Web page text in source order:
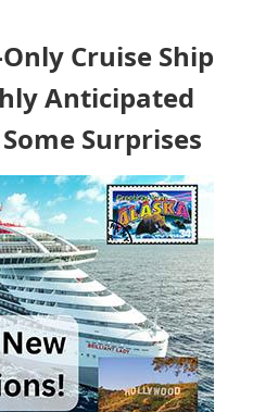
Cruise Ship
Anticipated
Surprises